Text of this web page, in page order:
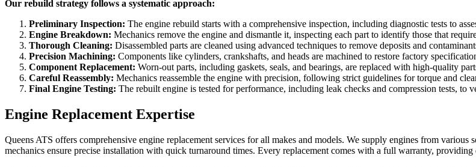
Our rebuild strategy follows a systematic approach:
Preliminary Inspection: The engine rebuild starts with a comprehensive inspection, including diagnostic tests to
Engine Breakdown: Mechanics remove the engine and dismantle it, inspecting each part to identify those that
Thorough Cleaning: Disassembled parts are cleaned using advanced techniques to remove deposits and
Precision Machining: Components like cylinders, crankshafts, and heads are machined to restore factory
Component Replacement: Worn-out parts, including gaskets, seals, and bearings, are replaced with high-quality
Careful Reassembly: Mechanics reassemble the engine with precision, following strict guidelines for torque and
Final Engine Testing: The rebuilt engine is tested for performance, including leak checks and compression tests, to
Engine Replacement Expertise
Queens ATS offers comprehensive engine replacement services for all makes and models. We supply engines from
mechanics ensure precise installation with quick turnaround times. Every replacement comes with a full warranty,